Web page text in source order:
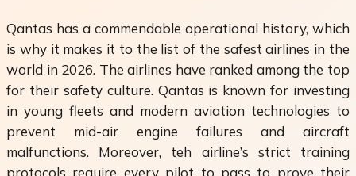
Qantas has a commendable operational history, which
is why it makes it to the list of the safest airlines in the
world in 2026. The airlines have ranked among the top
for their safety culture. Qantas is known for investing
in young fleets and modern aviation technologies to
prevent mid-air engine failures and aircraft
malfunctions. Moreover, teh airline’s strict training